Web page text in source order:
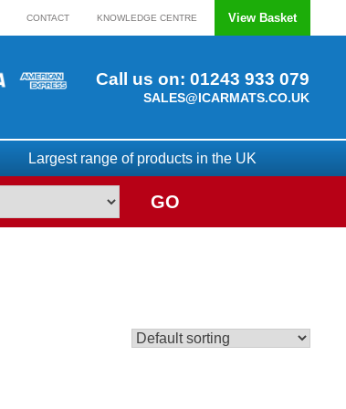
CONTACT KNOWLEDGE CENTRE View Basket
Call us on: 01243 933 079
SALES@ICARMATS.CO.UK
Largest range of products in the UK
GO